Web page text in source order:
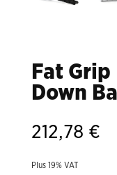
Fat
Down
212,78 €
Plus 19% VAT